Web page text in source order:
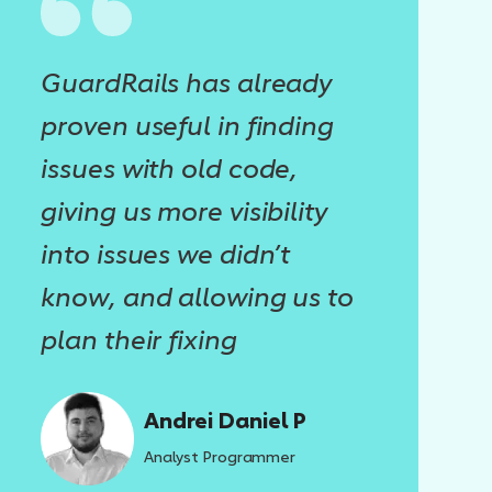
GuardRails has already
proven useful in finding
issues with old code,
giving us more visibility
into issues we didn’t
know, and allowing us to
plan their fixing
Andrei Daniel P
Analyst Programmer